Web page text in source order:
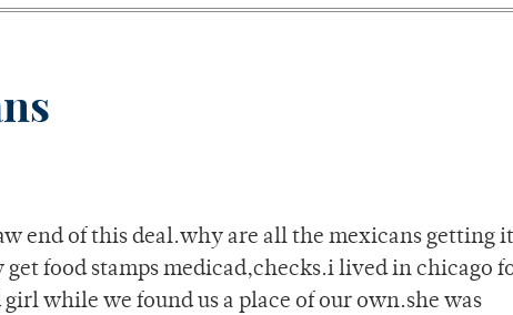
end of this deal.why are all the mexicans getting
food stamps medicad,checks.i lived in chicago
while we found us a place of our own.she was